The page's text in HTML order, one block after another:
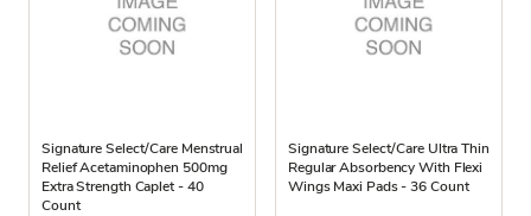
Signature Select/Care Menstrual
Relief Acetaminophen 500mg
Extra Strength Caplet - 40
Count
Signature Select/Care Ultra Thin
Regular Absorbency With Flexi
Wings Maxi Pads - 36 Count